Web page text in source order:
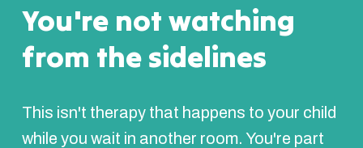
You're not watching
from the sidelines
This isn't therapy that happens to your child
while you wait in another room. You're part